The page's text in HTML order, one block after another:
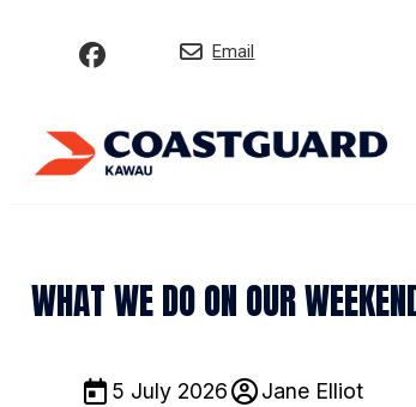
Email
WHAT WE DO ON OUR
5 July 2026 Jane Elliot